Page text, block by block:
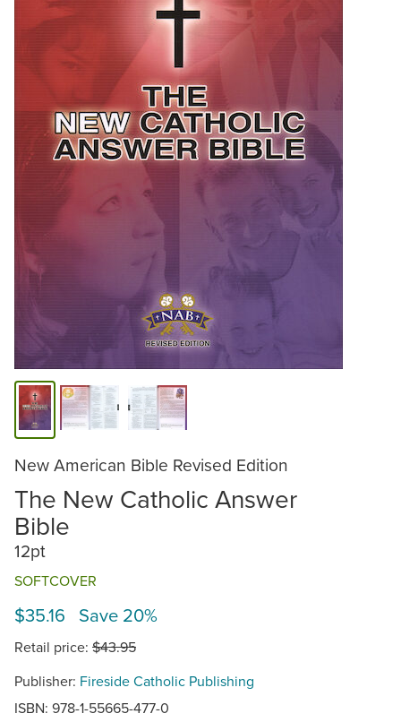
New American Bible Revised Edition
The New Catholic Answer
Bible
12pt
SOFTCOVER
$35.16 Save 20%
Retail price: $43.95
Publisher: Fireside Catholic Publishing
ISBN: 978-1-55665-477-0